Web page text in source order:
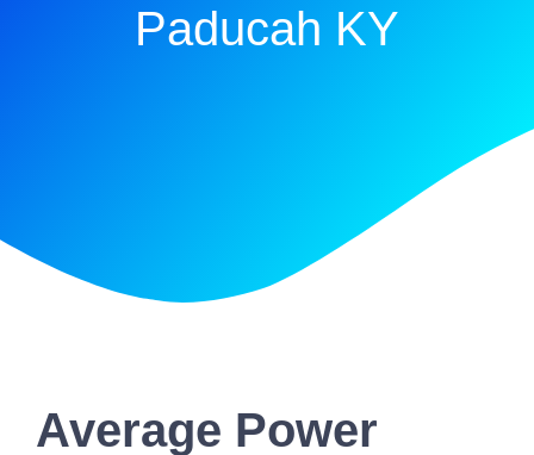
Paducah KY
Average Power